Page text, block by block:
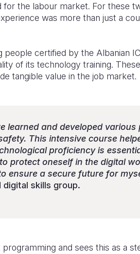
the labour market. For these
was more than just a
people certified by the Albanian
of its technology training.
tangible value in the job market.
learned and developed
This intensive course
proficiency is
protect oneself in the digital
ensure a secure future for
skills group.
programming and sees this as a